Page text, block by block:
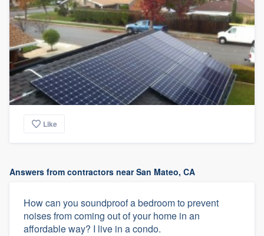
Like
Answers from contractors near San Mateo, CA
How can you soundproof a bedroom to prevent
noises from coming out of your home in an
affordable way? I live in a condo.